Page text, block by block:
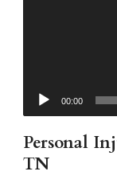
00:00
Personal
TN